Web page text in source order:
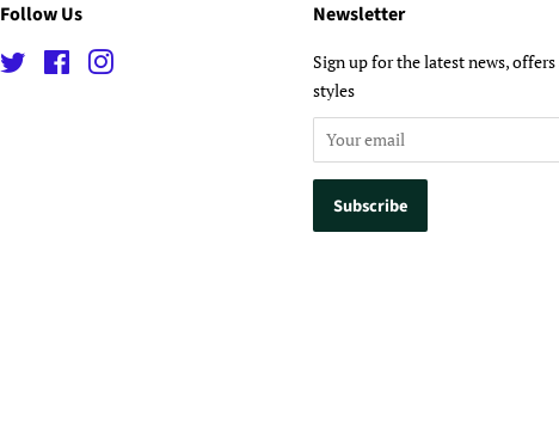
Follow Us
Twitter Facebook
Newsletter
Sign up for the latest news, offers
styles